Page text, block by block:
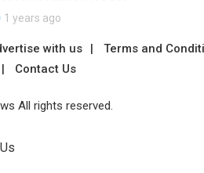
1 years ago
with us
Terms and
Contact Us
All rights reserved.